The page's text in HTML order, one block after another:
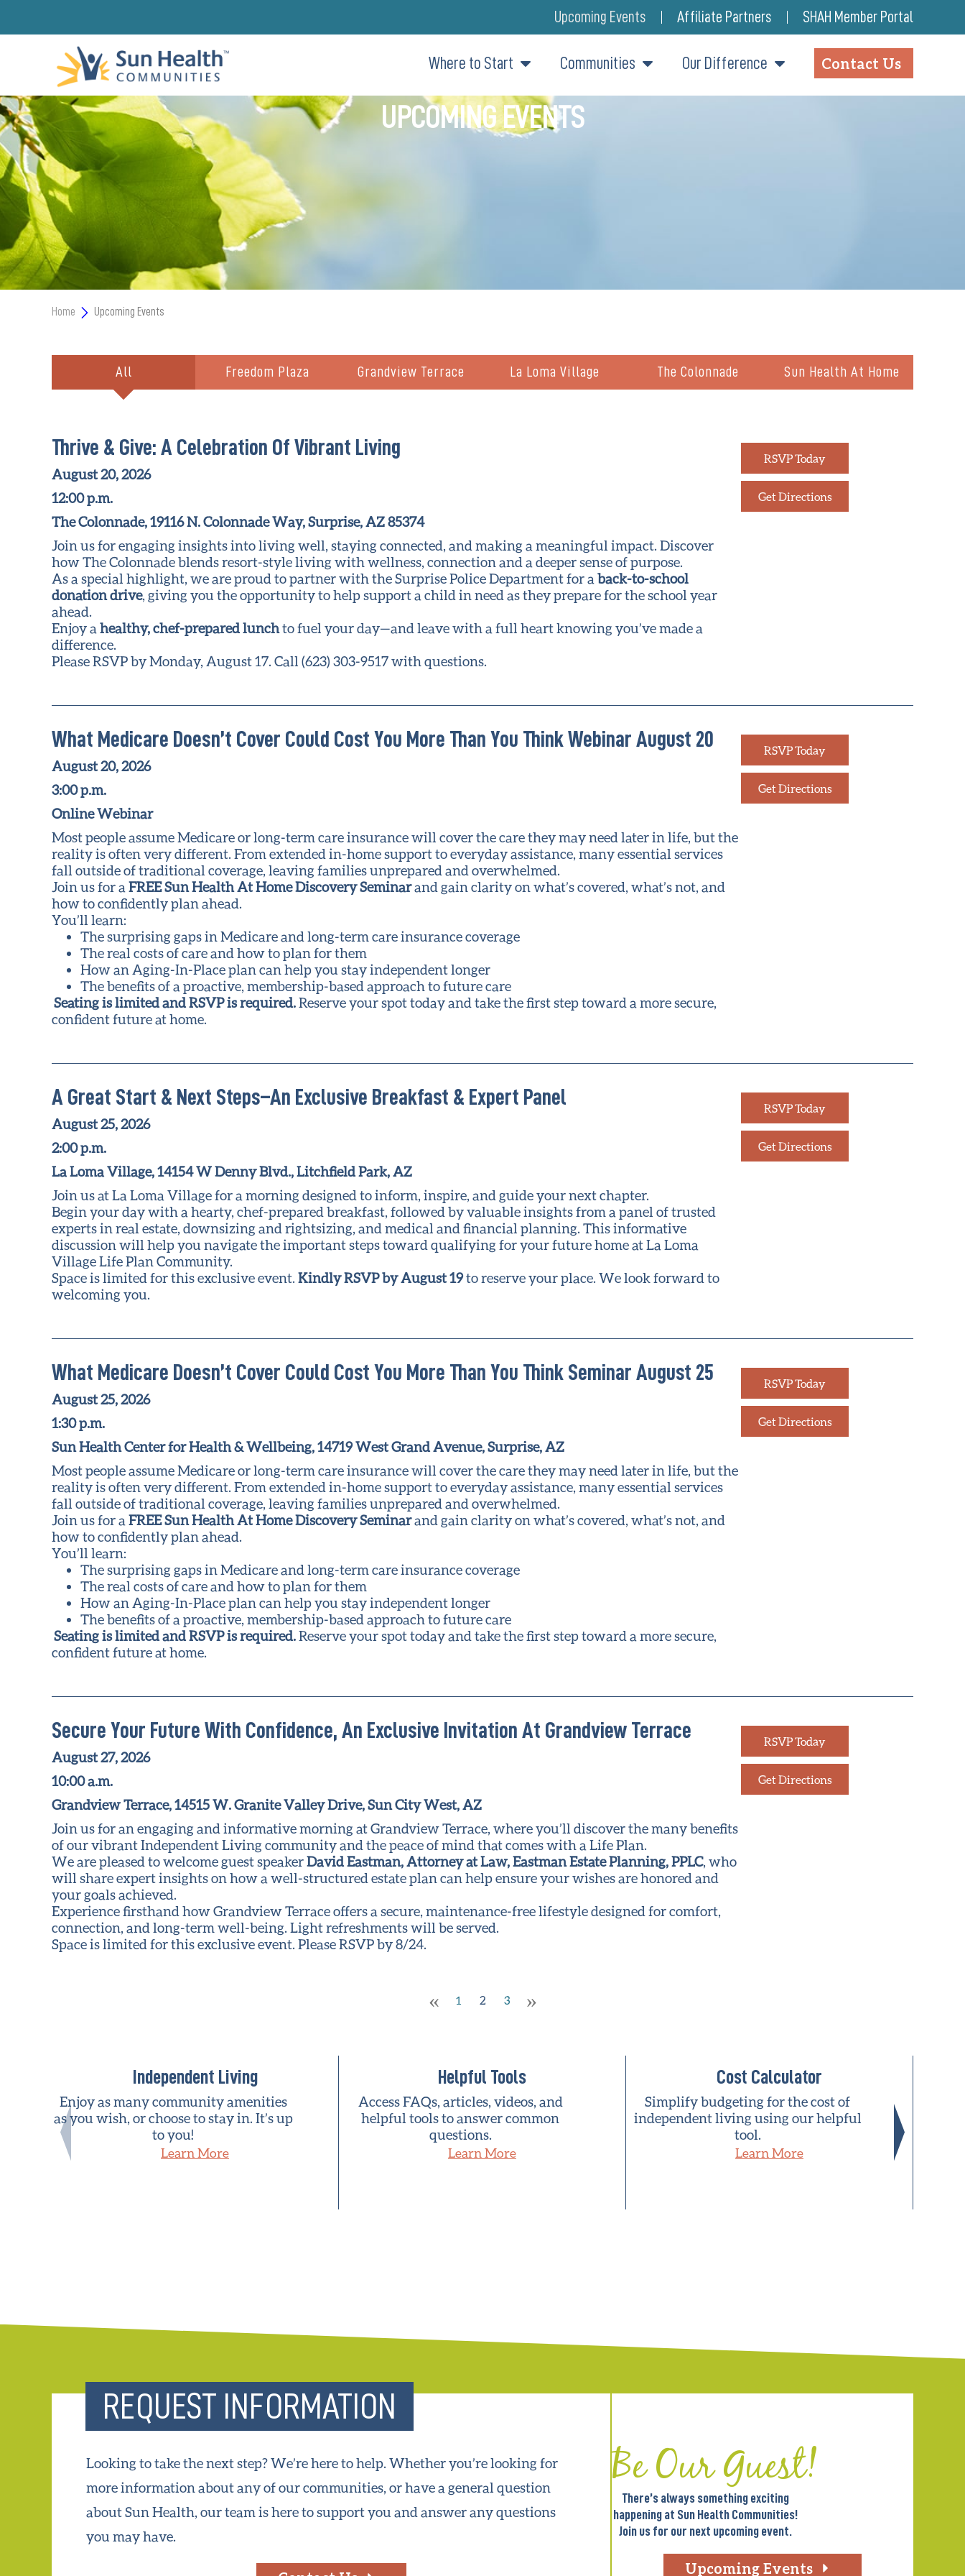
Upcoming Events Affiliate Partners SHAH Member Portal
Where to Start Communities Our Difference Contact Us
UPCOMING EVENTS
Home Upcoming Events
Sun Health At Home
Grandview Terrace La Loma Village The Colonnade
Freedom Plaza
All
Thrive & Give: A Celebration Of Vibrant Living
August 20, 2026
12:00 p.m.
The Colonnade, 19116 N. Colonnade Way, Surprise, AZ 85374
Join us for engaging insights into living well, staying connected, and making a meaningful impact. Discover
how The Colonnade blends resort-style living with wellness, connection and a deeper sense of purpose.
As a special highlight, we are proud to partner with the Surprise Police Department for a back-to-school
donation drive, giving you the opportunity to help support a child in need as they prepare for the school year
ahead.
Enjoy a healthy, chef-prepared lunchto fuel your day—and leave with a full heart knowing you’ve made a
difference.
Please RSVP by Monday, August 17. Call (623) 303-9517 with questions.
RSVP Today
Get Directions
What Medicare Doesn’t Cover Could Cost You More Than You Think Webinar August 20
August 20, 2026
3:00 p.m.
Online Webinar
Most people assume Medicare or long-term care insurance will cover the care they may need later in life, but the
reality is often very different. From extended in-home support to everyday assistance, many essential services
fall outside of traditional coverage, leaving families unprepared and overwhelmed.
Join us for a FREE Sun Health At Home Discovery Seminarand gain clarity on what’s covered, what’s not, and
how to confidently plan ahead.
You’ll learn:
The surprising gaps in Medicare and long-term care insurance coverage
The real costs of care and how to plan for them
How an Aging-In-Place plan can help you stay independent longer
The benefits of a proactive, membership-based approach to future care
Seating is limited and RSVP is required.Reserve your spot today and take the first step toward a more secure,
confident future at home.
RSVP Today
Get Directions
A Great Start & Next Steps–An Exclusive Breakfast & Expert Panel
August 25, 2026
2:00 p.m.
La Loma Village, 14154 W Denny Blvd., Litchfield Park, AZ
Join us at La Loma Village for a morning designed to inform, inspire, and guide your next chapter.
Begin your day with a hearty, chef-prepared breakfast, followed by valuable insights from a panel of trusted
experts in real estate, downsizing and rightsizing, and medical and financial planning. This informative
discussion will help you navigate the important steps toward qualifying for your future home at La Loma
Village Life Plan Community.
Space is limited for this exclusive event. Kindly RSVP by August 19to reserve your place. We look forward to
welcoming you.
RSVP Today
Get Directions
What Medicare Doesn’t Cover Could Cost You More Than You Think Seminar August 25
August 25, 2026
1:30 p.m.
Sun Health Center for Health & Wellbeing, 14719 West Grand Avenue, Surprise, AZ
Most people assume Medicare or long-term care insurance will cover the care they may need later in life, but the
reality is often very different. From extended in-home support to everyday assistance, many essential services
fall outside of traditional coverage, leaving families unprepared and overwhelmed.
Join us for a FREE Sun Health At Home Discovery Seminarand gain clarity on what’s covered, what’s not, and
how to confidently plan ahead.
You’ll learn:
The surprising gaps in Medicare and long-term care insurance coverage
The real costs of care and how to plan for them
How an Aging-In-Place plan can help you stay independent longer
The benefits of a proactive, membership-based approach to future care
Seating is limited and RSVP is required.Reserve your spot today and take the first step toward a more secure,
confident future at home.
RSVP Today
Get Directions
Secure Your Future With Confidence, An Exclusive Invitation At Grandview Terrace
August 27, 2026
10:00 a.m.
Grandview Terrace, 14515 W. Granite Valley Drive, Sun City West, AZ
Join us for an engaging and informative morning at Grandview Terrace, where you’ll discover the many benefits
of our vibrant Independent Living community and the peace of mind that comes with a Life Plan.
We are pleased to welcome guest speakerDavid Eastman, Attorney at Law, Eastman Estate Planning, PPLC, who
will share expert insights on how a well-structured estate plan can help ensure your wishes are honored and
your goals achieved.
Experience firsthand how Grandview Terrace offers a secure, maintenance-free lifestyle designed for comfort,
connection, and long-term well-being. Light refreshments will be served.
Space is limited for this exclusive event. Please RSVP by 8/24.
RSVP Today
Get Directions
« 1 2 3 »
Independent Living
Enjoy as many community amenities
as you wish, or choose to stay in. It’s up
to you!
Learn More
Helpful Tools
Access FAQs, articles, videos, and
helpful tools to answer common
questions.
Learn More
Cost Calculator
Simplify budgeting for the cost of
independent living using our helpful
tool.
Learn More
REQUEST INFORMATION
Looking to take the next step? We’re here to help. Whether you’re looking for
more information about any of our communities, or have a general question
about Sun Health, our team is here to support you and answer any questions
you may have.
Be Our Guest!
There’s always something exciting
happening at Sun Health Communities!
Join us for our next upcoming event.
Upcoming Events